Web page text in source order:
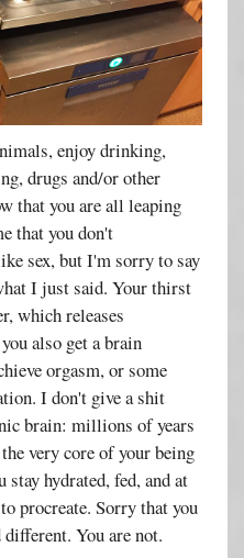
enjoy drinking,
drugs and/or other
that you are all leaping
that you don't
sex, but I'm sorry to say
I just said. Your thirst
which releases
also get a brain
orgasm, or some
I don't give a shit
brain: millions of years
very core of your being
stay hydrated, fed, and at
procreate. Sorry that you
You are not.